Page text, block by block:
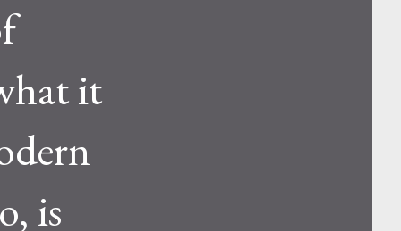
it
is